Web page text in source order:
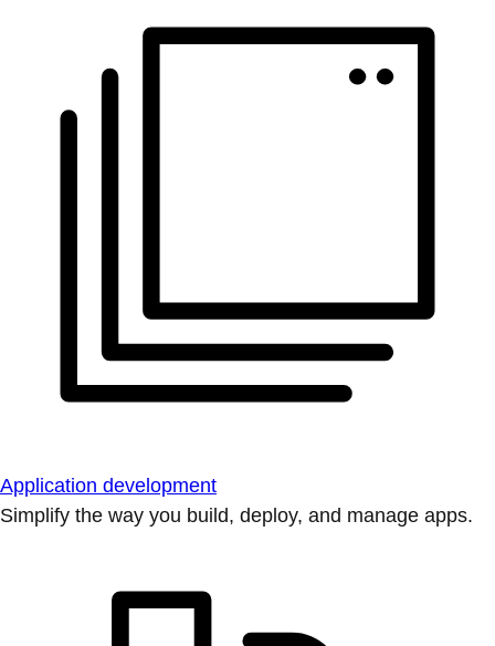
Application development
Simplify the way you build, deploy, and manage apps.